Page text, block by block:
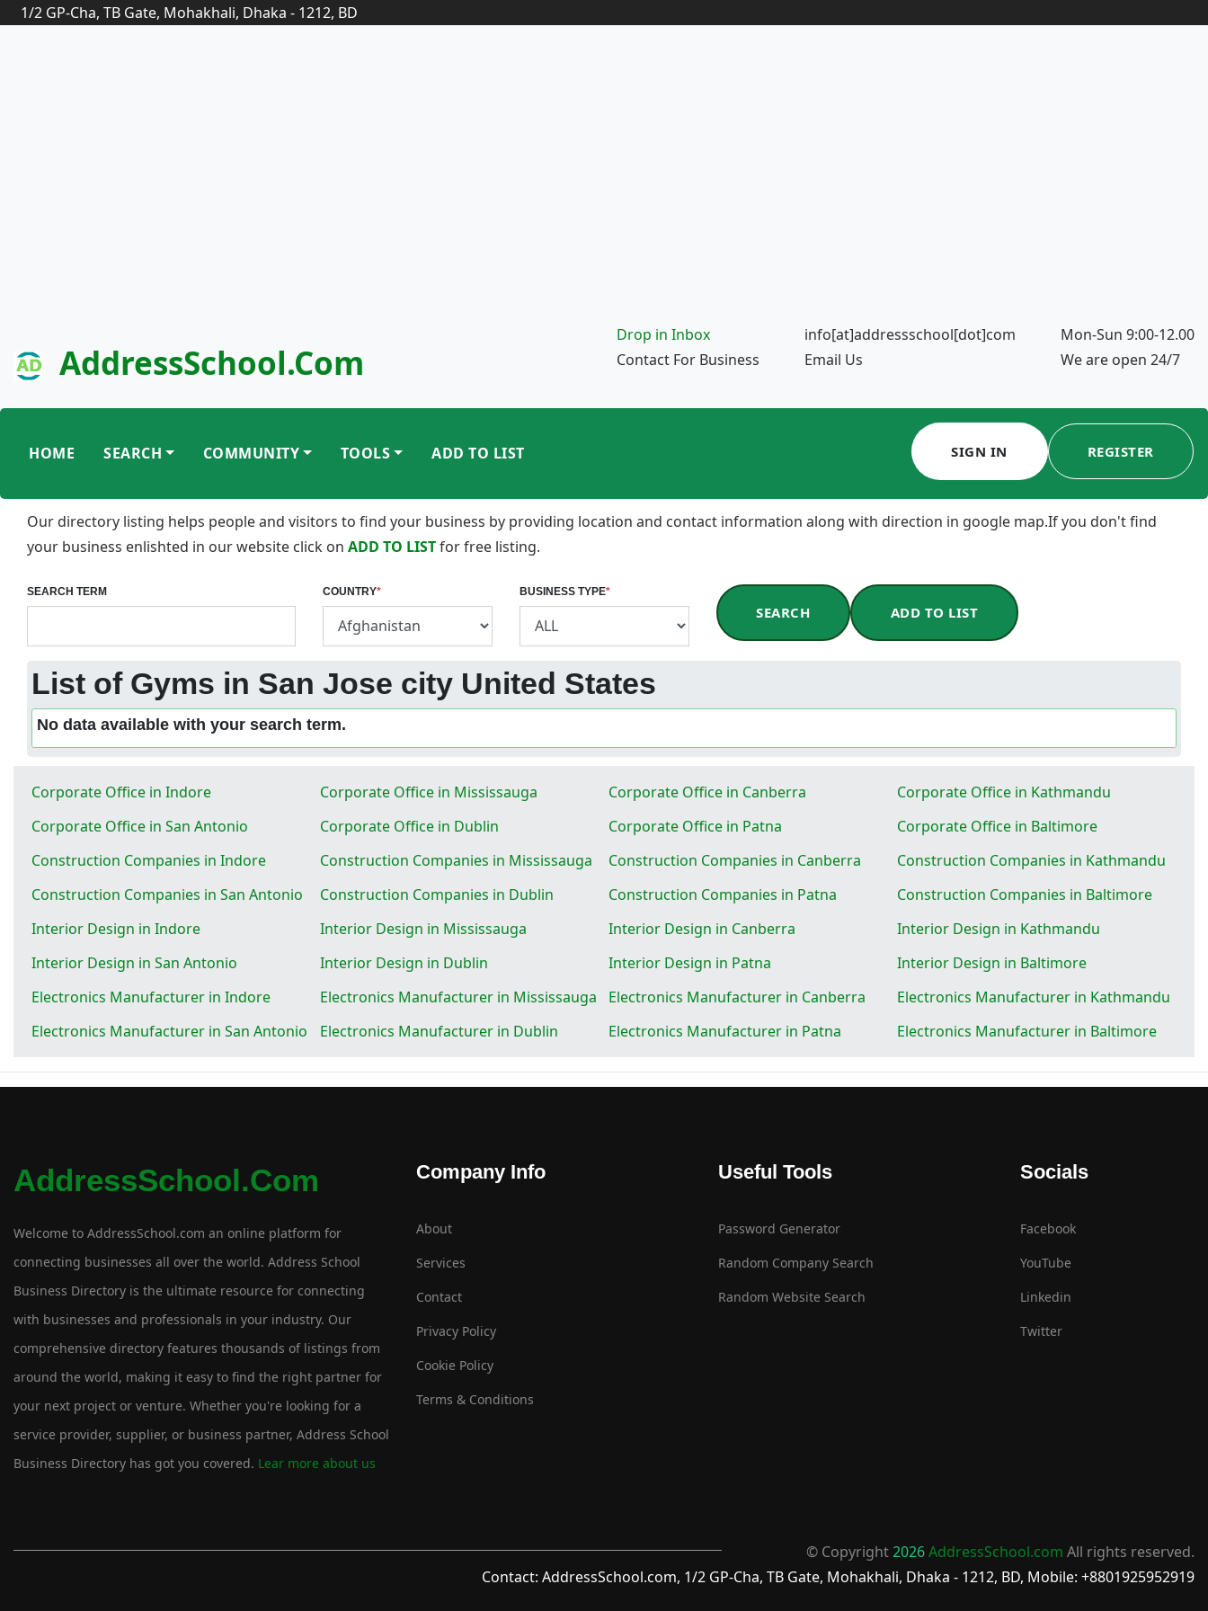
1/2 GP-Cha, TB Gate, Mohakhali, Dhaka - 1212, BD
AddressSchool.com
Drop in Inbox
Contact For Business
info[at]addressschool[dot]com
Email Us
Mon-Sun 9:00-12.00
We are open 24/7
HOME SEARCH COMMUNITY TOOLS ADD TO LIST SIGN IN REGISTER
Our directory listing helps people and visitors to find your business by providing location and contact information along with direction in google map.If you don't find
your business enlishted in our website click on ADD TO LISTfor free listing.
SEARCH TERM COUNTRY* BUSINESS TYPE*
SEARCH ADD TO LIST
List of Gyms in San Jose city United States
No data available with your search term.
Corporate Office in Indore Corporate Office in Mississauga Corporate Office in Canberra
Corporate Office in Kathmandu
Corporate Office in San Antonio
Corporate Office in Dublin Corporate Office in Patna
Corporate Office in Baltimore
Construction Companies in Indore
Construction Companies in Mississauga Construction Companies in Canberra
Construction Companies in Kathmandu
Construction Companies in San Antonio
Construction Companies in Dublin Construction Companies in Patna
Construction Companies in Baltimore
Interior Design in Indore
Interior Design in Mississauga Interior Design in Canberra
Interior Design in Kathmandu
Interior Design in San Antonio
Interior Design in Dublin Interior Design in Patna
Interior Design in Baltimore
Electronics Manufacturer in Indore
Electronics Manufacturer in Mississauga Electronics Manufacturer in Canberra
Electronics Manufacturer in Kathmandu
Electronics Manufacturer in San Antonio
Electronics Manufacturer in Dublin Electronics Manufacturer in Patna Electronics Manufacturer in Baltimore
AddressSchool.com
Welcome to AddressSchool.com an online platform for
connecting businesses all over the world. Address School
Business Directory is the ultimate resource for connecting
with businesses and professionals in your industry. Our
comprehensive directory features thousands of listings from
around the world, making it easy to find the right partner for
your next project or venture. Whether you're looking for a
service provider, supplier, or business partner, Address School
Business Directory has got you covered. Lear more about us
Company Info
About
Services
Contact
Privacy Policy
Cookie Policy
Terms & Conditions
Useful Tools
Password Generator
Random Company Search
Random Website Search
Socials
Facebook
YouTube
Linkedin
Twitter
© Copyright2026AddressSchool.com All rights reserved.
Contact: AddressSchool.com, 1/2 GP-Cha, TB Gate, Mohakhali, Dhaka - 1212, BD, Mobile: +8801925952919